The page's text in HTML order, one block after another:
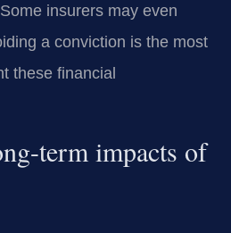
insurers may even
a conviction is the most
these financial
term impacts of